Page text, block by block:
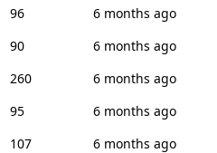
96
6 months ago
90
6 months ago
260
6 months ago
95
6 months ago
107
6 months ago